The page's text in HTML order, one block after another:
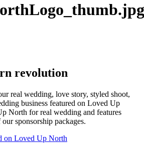
revolution
real wedding, love story, styled shoot,
business featured on Loved Up
North for real wedding and features
sponsorship packages.
on Loved Up North